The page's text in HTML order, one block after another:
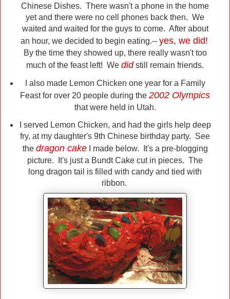
Chinese Dishes. There wasn't a phone in the home
yet and there were no cell phones back then. We
waited and waited for the guys to come. After about
an hour, we decided to begin eating.-- yes, we did!
By the time they showed up, there really wasn't too
much of the feast left! We didstill remain friends.
I also made Lemon Chicken one year for a Family
Feast for over 20 people during the 2002 Olympics
that were held in Utah.
I served Lemon Chicken, and had the girls help deep
fry, at my daughter's 9th Chinese birthday party. See
the dragon cakeI made below. It's a pre-blogging
picture. It's just a Bundt Cake cut in pieces. The
long dragon tail is filled with candy and tied with
ribbon.